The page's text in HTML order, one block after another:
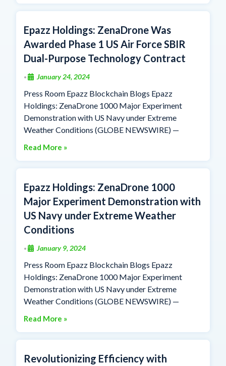
Epazz Holdings: ZenaDrone Was
Awarded Phase 1 US Air Force SBIR
Dual-Purpose Technology Contract
• January 24, 2024
Press Room Epazz Blockchain Blogs Epazz
Holdings: ZenaDrone 1000 Major Experiment
Demonstration with US Navy under Extreme
Weather Conditions (GLOBE NEWSWIRE) —
Read More »
Epazz Holdings: ZenaDrone 1000
Major Experiment Demonstration with
US Navy under Extreme Weather
Conditions
• January 9, 2024
Press Room Epazz Blockchain Blogs Epazz
Holdings: ZenaDrone 1000 Major Experiment
Demonstration with US Navy under Extreme
Weather Conditions (GLOBE NEWSWIRE) —
Read More »
Revolutionizing Efficiency with